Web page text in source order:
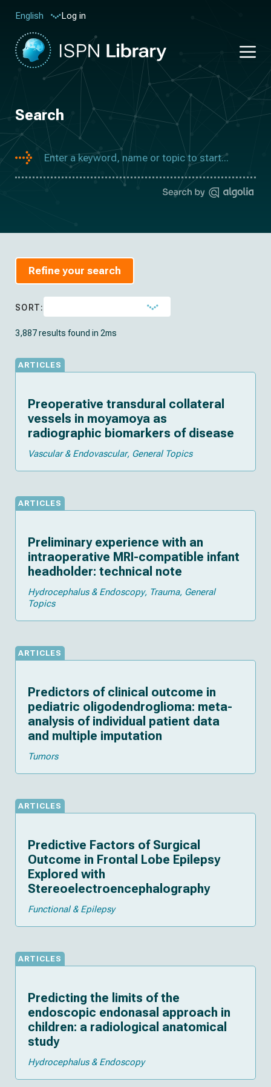
English Log in
Search
Refine your search
SORT:
3,887 results found in 2ms
ARTICLES
Preoperative transdural collateral
vessels in moyamoya as
radiographic biomarkers of disease
Vascular & Endovascular General Topics
ARTICLES
Preliminary experience with an
intraoperative MRI-compatible infant
headholder: technical note
Hydrocephalus & Endoscopy Trauma General
Topics
ARTICLES
Predictors of clinical outcome in
pediatric oligodendroglioma: meta-
analysis of individual patient data
and multiple imputation
Tumors
ARTICLES
Predictive Factors of Surgical
Outcome in Frontal Lobe Epilepsy
Explored with
Stereoelectroencephalography
Functional & Epilepsy
ARTICLES
Predicting the limits of the
endoscopic endonasal approach in
children: a radiological anatomical
study
Hydrocephalus & Endoscopy